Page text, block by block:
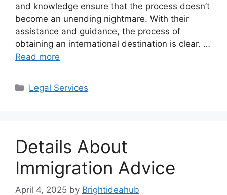
and knowledge ensure that the process doesn’t
become an unending nightmare. With their
assistance and guidance, the process of
obtaining an international destination is clear. …
Read more
Categories
Legal Services
Details About
Immigration Advice
April 4, 2025 by Brightideahub